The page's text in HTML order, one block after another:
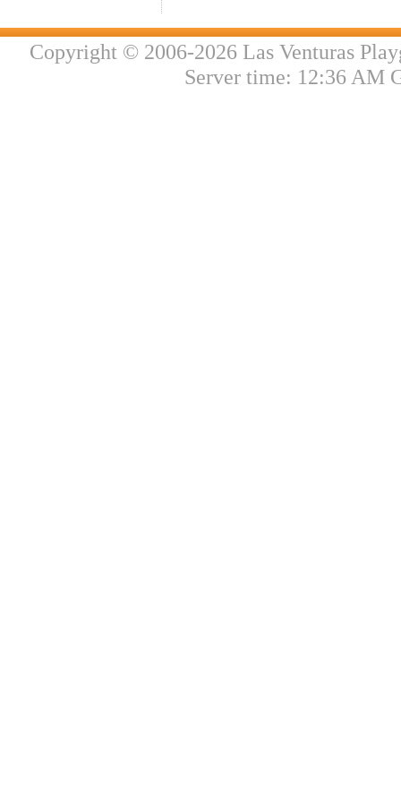
Copyright © 2006-2026 Las Venturas
Server time: 12:36 AM